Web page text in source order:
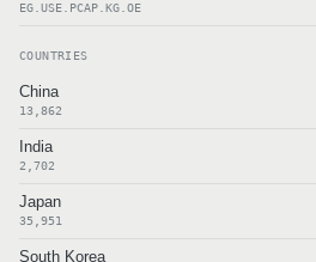
EG.USE.PCAP.KG.OE
COUNTRIES
China
13,862
India
2,702
Japan
35,951
South Korea